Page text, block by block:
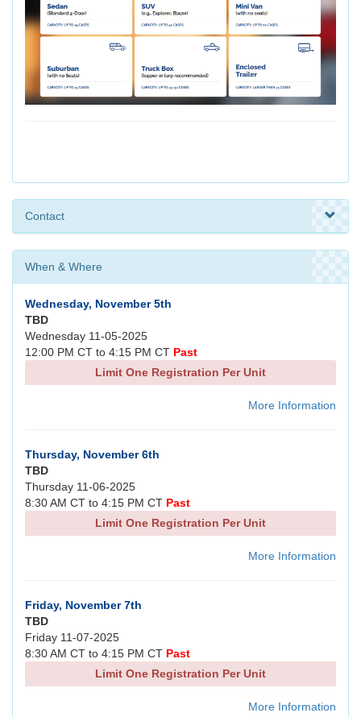
Contact
When & Where
Wednesday, November 5th
TBD
Wednesday 11-05-2025
12:00 PM CT to 4:15 PM CT Past
Limit One Registration Per Unit
More Information
Thursday, November 6th
TBD
Thursday 11-06-2025
8:30 AM CT to 4:15 PM CT Past
Limit One Registration Per Unit
More Information
Friday, November 7th
TBD
Friday 11-07-2025
8:30 AM CT to 4:15 PM CT Past
Limit One Registration Per Unit
More Information